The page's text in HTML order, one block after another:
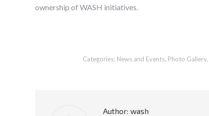
ownership of WASH initiatives.
Categories: News and Events, Photo Gallery,
Author: wash